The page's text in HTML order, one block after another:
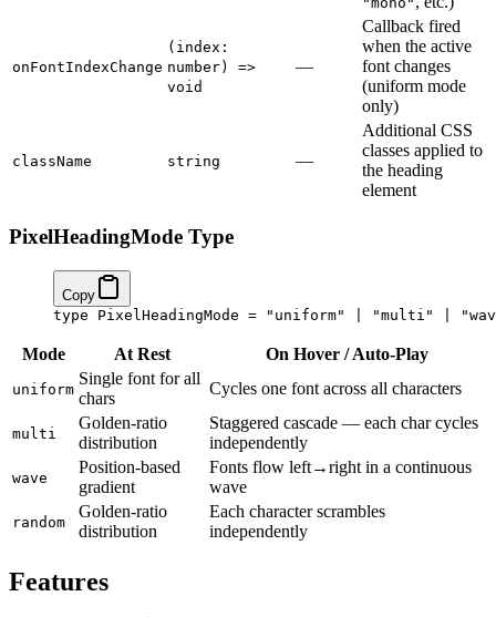
onFontIndexChange
(index:
number) =>
void
—
Callback fired
when the active
font changes
(uniform mode
only)
className string —
Additional CSS
classes applied to
the heading
element
PixelHeadingMode Type
Copy
type PixelHeadingMode = "uniform" "multi"
Mode At Rest On Hover / Auto-Play
uniform
Single font for all
chars
Cycles one font across all characters
multi
Golden-ratio
distribution
Staggered cascade — each char cycles
independently
wave
Position-based
gradient
Fonts flow left→right in a continuous
wave
random
Golden-ratio
distribution
Each character scrambles
independently
Features